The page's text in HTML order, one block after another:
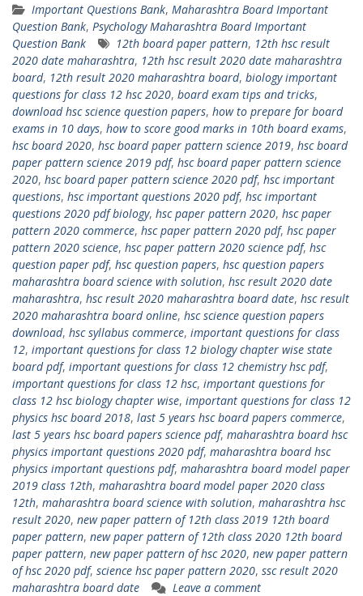
Important Questions Bank, Maharashtra Board Important
Question Bank, Psychology Maharashtra Board Important
Question Bank
12th board paper pattern, 12th hsc result
2020 date maharashtra, 12th hsc result 2020 date maharashtra
board, 12th result 2020 maharashtra board, biology important
questions for class 12 hsc 2020, board exam tips and tricks,
download hsc science question papers, how to prepare for board
exams in 10 days, how to score good marks in 10th board exams,
hsc board 2020, hsc board paper pattern science 2019, hsc board
paper pattern science 2019 pdf, hsc board paper pattern science
2020, hsc board paper pattern science 2020 pdf, hsc important
questions, hsc important questions 2020 pdf, hsc important
questions 2020 pdf biology, hsc paper pattern 2020, hsc paper
pattern 2020 commerce, hsc paper pattern 2020 pdf, hsc paper
pattern 2020 science, hsc paper pattern 2020 science pdf, hsc
question paper pdf, hsc question papers, hsc question papers
maharashtra board science with solution, hsc result 2020 date
maharashtra, hsc result 2020 maharashtra board date, hsc result
2020 maharashtra board online, hsc science question papers
download, hsc syllabus commerce, important questions for class
12, important questions for class 12 biology chapter wise state
board pdf, important questions for class 12 chemistry hsc pdf,
important questions for class 12 hsc, important questions for
class 12 hsc biology chapter wise, important questions for class 12
physics hsc board 2018, last 5 years hsc board papers commerce,
last 5 years hsc board papers science pdf, maharashtra board hsc
physics important questions 2020 pdf, maharashtra board hsc
physics important questions pdf, maharashtra board model paper
2019 class 12th, maharashtra board model paper 2020 class
12th, maharashtra board science with solution, maharashtra hsc
result 2020, new paper pattern of 12th class 2019 12th board
paper pattern, new paper pattern of 12th class 2020 12th board
paper pattern, new paper pattern of hsc 2020, new paper pattern
of hsc 2020 pdf, science hsc paper pattern 2020, ssc result 2020
maharashtra board date
Leave a comment